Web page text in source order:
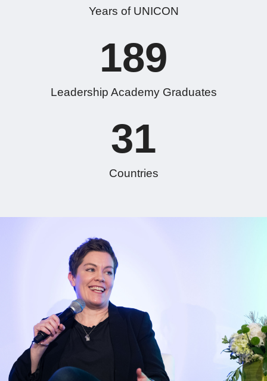
Years of UNICON
Leadership Academy Graduates
189
Countries
31